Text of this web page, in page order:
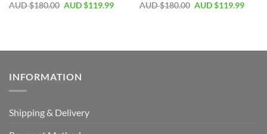
AUD $180.00 AUD $119.99
AUD $180.00 AUD $119.99
INFORMATION
Shipping & Delivery